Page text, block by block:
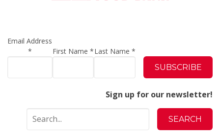
Email Address
*
First Name*Last Name *
Sign up for our newsletter!